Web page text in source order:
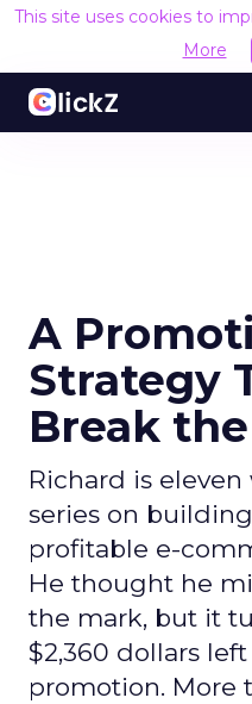
This site uses cookies to
More
A
Strategy
Break
Richard is
series on
profitable e-
He thought he
the mark, but it
$2,360 dollars
promotion. More